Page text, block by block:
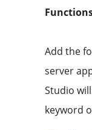
Add the
server
Studio
keyword